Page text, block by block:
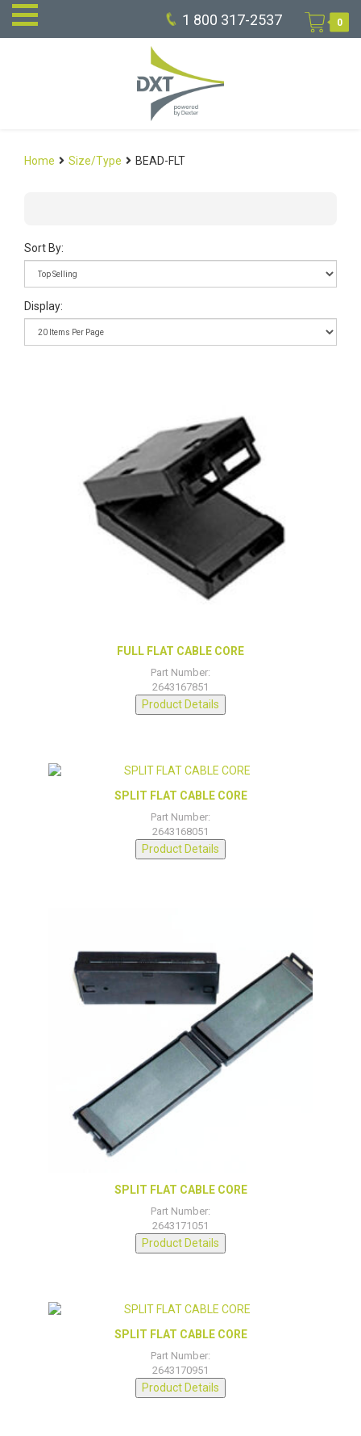
1 800 317-2537 0
Home Size/Type BEAD-FLT
Sort By:
Display:
FULL FLAT CABLE CORE
Part Number:
2643167851
Product Details
SPLIT FLAT CABLE CORE
Part Number:
2643168051
Product Details
SPLIT FLAT CABLE CORE
Part Number:
2643171051
Product Details
SPLIT FLAT CABLE CORE
Part Number:
2643170951
Product Details